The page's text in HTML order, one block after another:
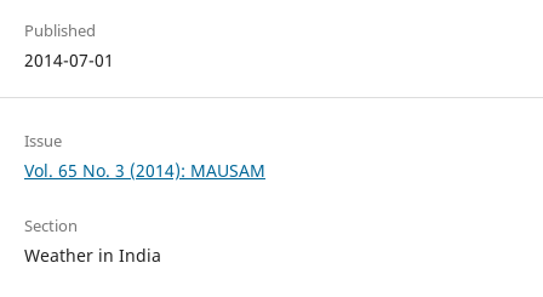
Published
2014-07-01
Issue
Vol. 65 No. 3 (2014): MAUSAM
Section
Weather in India